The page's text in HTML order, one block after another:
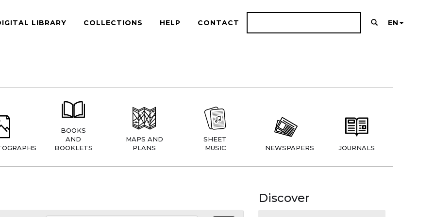
LIBRARY COLLECTIONS HELP CONTACT EN
BOOKS
AND
BOOKLETS
MAPS AND
PLANS
SHEET
MUSIC
NEWSPAPERS JOURNALS
Discover